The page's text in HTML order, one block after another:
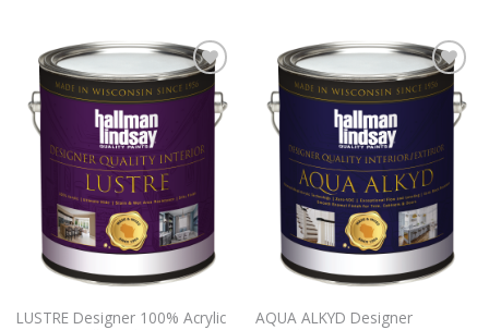
Add to
Wishlist
LUSTRE Designer 100% Acrylic
Add to
Wishlist
AQUA ALKYD Designer